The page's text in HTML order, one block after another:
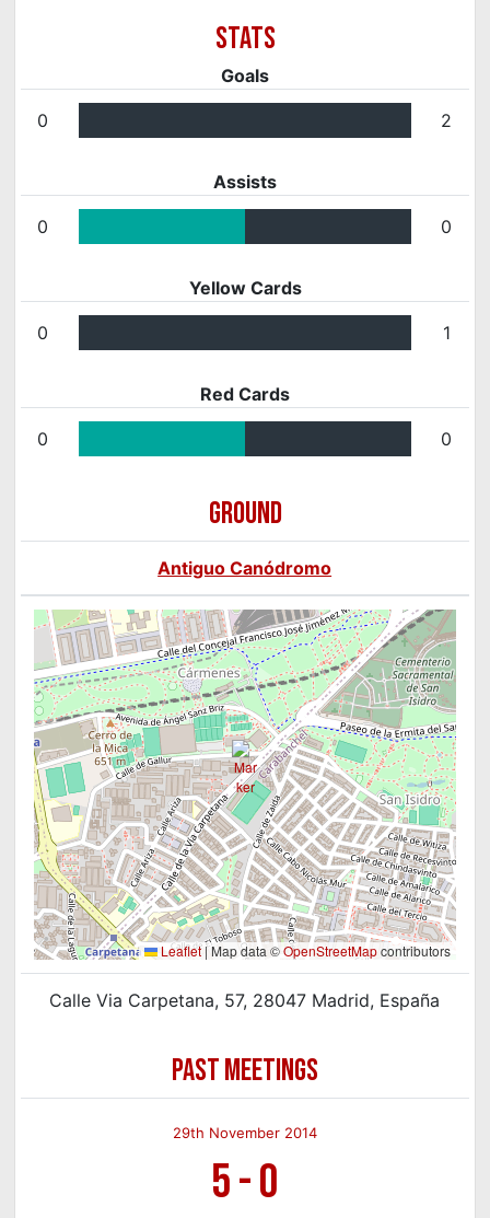
Goals
0 2
Assists
0 0
Yellow Cards
0 1
Red Cards
0 0
GROUND
Antiguo Canódromo
Leaflet |Map data ©OpenStreetMapcontributors
Calle Via Carpetana, 57, 28047 Madrid, España
PAST MEETINGS
29th November 2014
5-0